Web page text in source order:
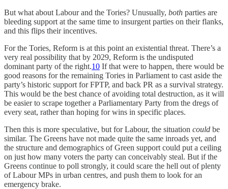
But what about Labour and the Tories? Unusually, both parties are
bleeding support at the same time to insurgent parties on their flanks,
and this flips their incentives.
For the Tories, Reform is at this point an existential threat. There’s a
very real possibility that by 2029, Reform is the undisputed
dominant party of the right.10 If that were to happen, there would be
good reasons for the remaining Tories in Parliament to cast aside the
party’s historic support for FPTP, and back PR as a survival strategy.
This would be the best chance of avoiding total destruction, as it will
be easier to scrape together a Parliamentary Party from the dregs of
every seat, rather than hoping for wins in specific places.
Then this is more speculative, but for Labour, the situation could be
similar. The Greens have not made quite the same inroads yet, and
the structure and demographics of Green support could put a ceiling
on just how many voters the party can conceivably steal. But if the
Greens continue to poll strongly, it could scare the hell out of plenty
of Labour MPs in urban centres, and push them to look for an
emergency brake.